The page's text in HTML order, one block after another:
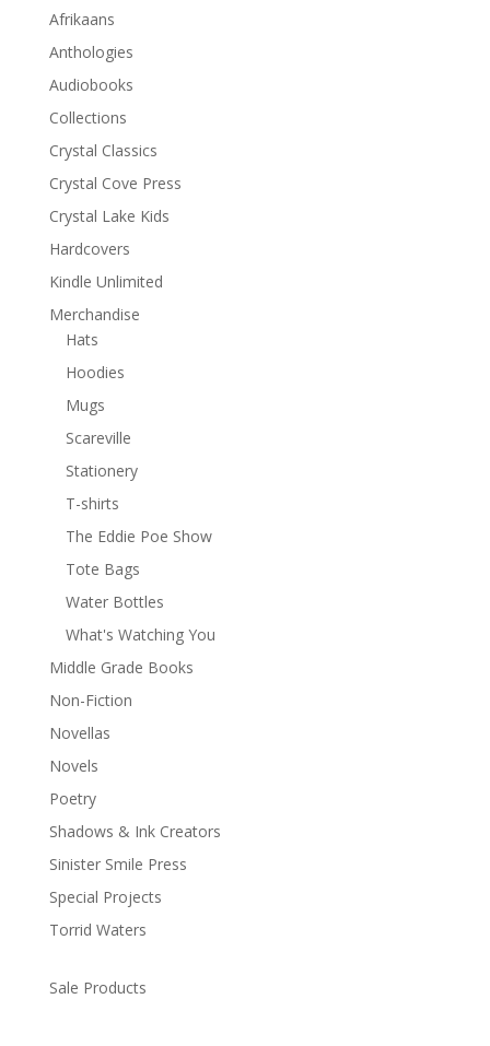
Afrikaans
Anthologies
Audiobooks
Collections
Crystal Classics
Crystal Cove Press
Crystal Lake Kids
Hardcovers
Kindle Unlimited
Merchandise
Hats
Hoodies
Mugs
Scareville
Stationery
T-shirts
The Eddie Poe Show
Tote Bags
Water Bottles
What's Watching You
Middle Grade Books
Non-Fiction
Novellas
Novels
Poetry
Shadows & Ink Creators
Sinister Smile Press
Special Projects
Torrid Waters
Sale Products